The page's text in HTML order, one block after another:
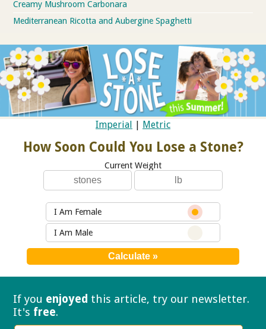
Creamy Mushroom Carbonara
Mediterranean Ricotta and Aubergine Spaghetti
Imperial Metric
How Soon Could You Lose a Stone?
Current Weight
I Am Female
I Am Male
If you enjoyed this article, try our newsletter.
It's free.